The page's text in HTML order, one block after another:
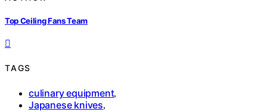
Top Ceiling Fans Team
TAGS
culinary equipment,
Japanese knives,